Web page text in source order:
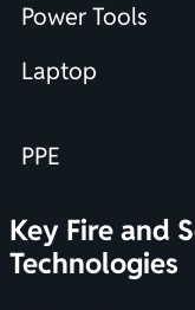
Power Tools
Laptop
PPE
Key Fire and
Technologies